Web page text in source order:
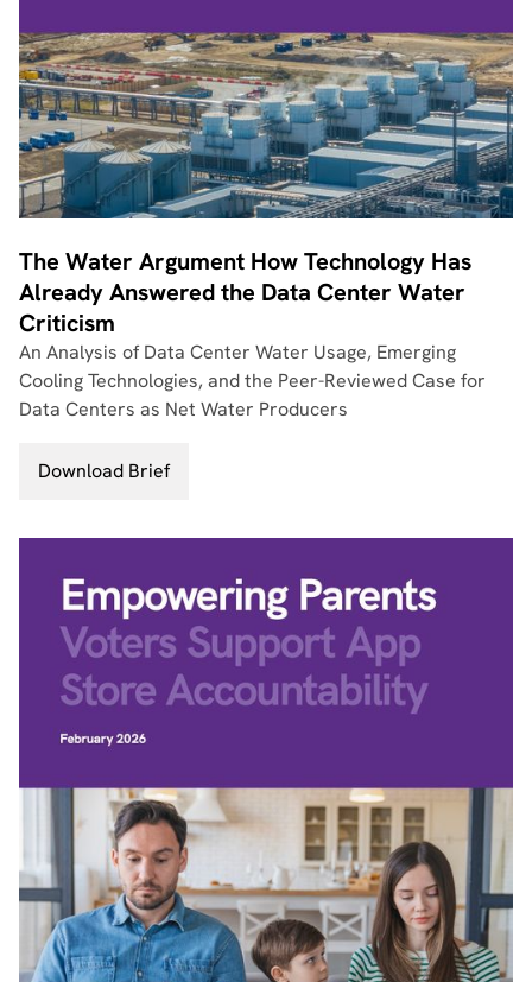
The Water Argument How Technology Has
Already Answered the Data Center Water
Criticism
An Analysis of Data Center Water Usage, Emerging
Cooling Technologies, and the Peer-Reviewed Case for
Data Centers as Net Water Producers
Download Brief